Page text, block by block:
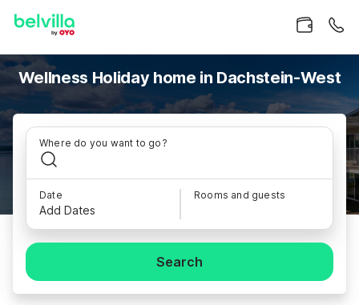
Wellness Holiday home in Dachstein-West
Where do you want to go?
Date
Add Dates
Rooms and guests
Search